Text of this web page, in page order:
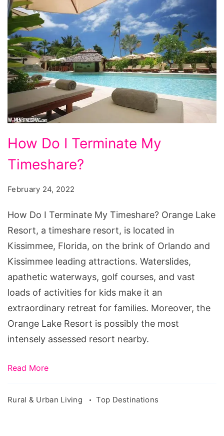
Do
Timeshare?
How Do I Terminate My
Timeshare?
February 24, 2022
How Do I Terminate My Timeshare? Orange Lake
Resort, a timeshare resort, is located in
Kissimmee, Florida, on the brink of Orlando and
Kissimmee leading attractions. Waterslides,
apathetic waterways, golf courses, and vast
loads of activities for kids make it an
extraordinary retreat for families. Moreover, the
Orange Lake Resort is possibly the most
intensely assessed resort nearby.
Read More
Rural & Urban Living Top Destinations